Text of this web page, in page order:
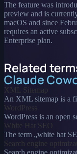
The feature was
preview and is
macOS and since
requires an active
Enterprise plan.
Related
Claude
XML Sitemap
An XML sitemap is a
WordPress
WordPress is an open
White Hat SEO
The term „white hat
Search engine
Search engine